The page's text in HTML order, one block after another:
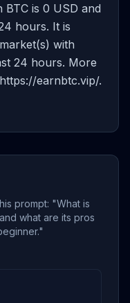
is 0 USD and
hours. It is
with
24 hours. More
earnbtc.vip/.
prompt: "What is
what are its pros